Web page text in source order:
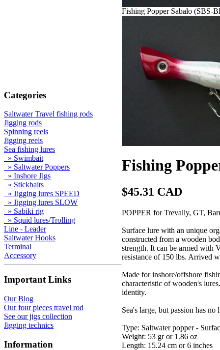
Categories
Saltwater Travel fishing rods
Jigging rods
Spinning reels
Jigging reels
Sea fishing lures
» Swimbait
» Saltwater Poppers
» Inshore Jigs
» Stickbaits
» Jigging lures SPEED
» Jigging lures SLOW
» Sabiki rig
» Squid lures/Trolling
Line - Leader
Saltwater Hooks
Terminal
Accessory
Important Links
Our Blog
Our four pieces travel rod
See our jigs collection
Jigging technics
Information
Fishing Popper Sabalo (SBS-
Fishing
$45.31 CAD
POPPER for Trevally, GT,
Surface lure with an unique
constructed from a wooden
strength. It can be armed with
resistance of 150 lbs. Arrived
Made for inshore/offshore
characteristic of wooden's
identity.
Sea's large, but passion has no
Type: Saltwater popper -
Weight: 53 gr or 1.86 oz
Length: 15.24 cm or 6 inches